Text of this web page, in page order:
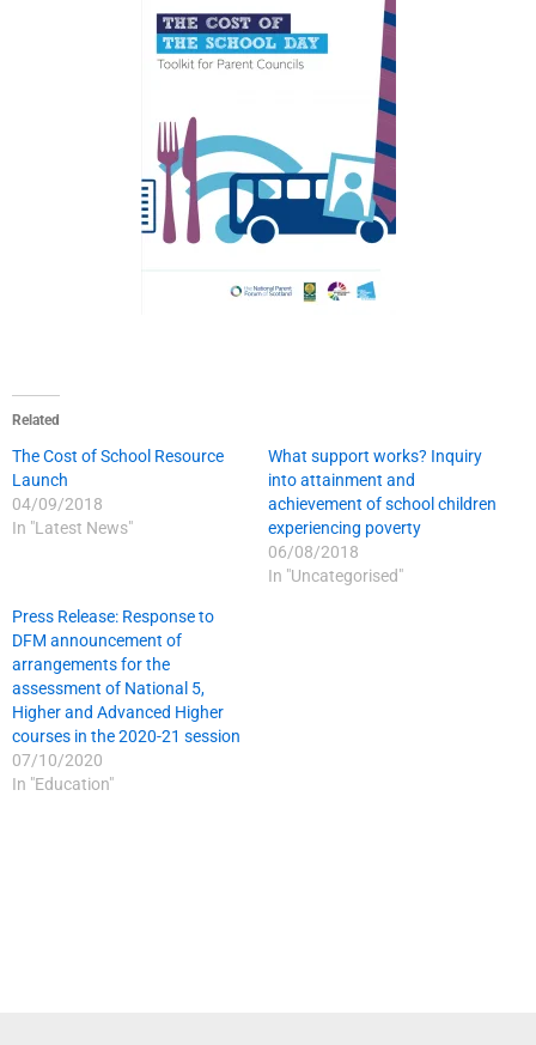
Related
The Cost of School Resource
Launch
04/09/2018
In "Latest News"
What support works? Inquiry
into attainment and
achievement of school children
experiencing poverty
06/08/2018
In "Uncategorised"
Press Release: Response to
DFM announcement of
arrangements for the
assessment of National 5,
Higher and Advanced Higher
courses in the 2020-21 session
07/10/2020
In "Education"